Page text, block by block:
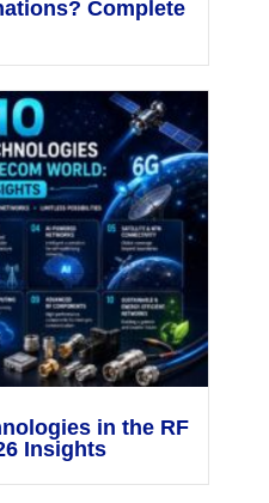
Complete
in the RF
Insights